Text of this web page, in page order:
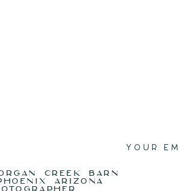
YOUR
CREEK BARN
ARIZONA